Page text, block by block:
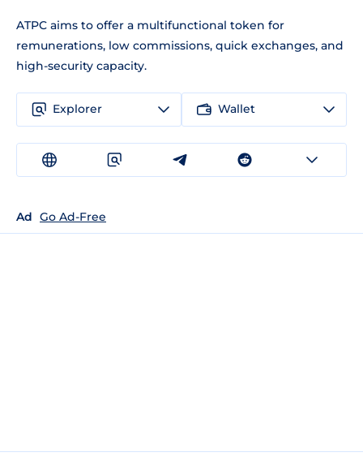
ATPC aims to offer a multifunctional token for
remunerations, low commissions, quick exchanges, and
high-security capacity.
Explorer Wallet
Ad Go Ad-Free